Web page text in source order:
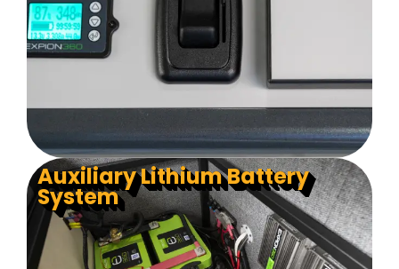
Auxiliary Lithium Battery
System